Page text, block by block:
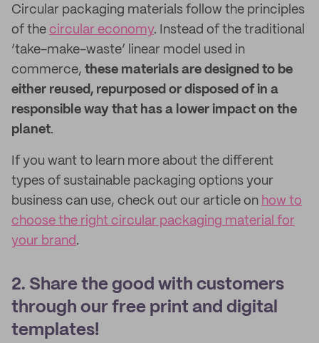
Circular packaging materials follow the principles
of the circular economy. Instead of the traditional
‘take-make-waste’ linear model used in
commerce, these materials are designed to be
either reused, repurposed or disposed of in a
responsible way that has a lower impact on the
planet.
If you want to learn more about the different
types of sustainable packaging options your
business can use, check out our article on how to
choose the right circular packaging material for
your brand.
2. Share the good with customers
through our free print and digital
templates!